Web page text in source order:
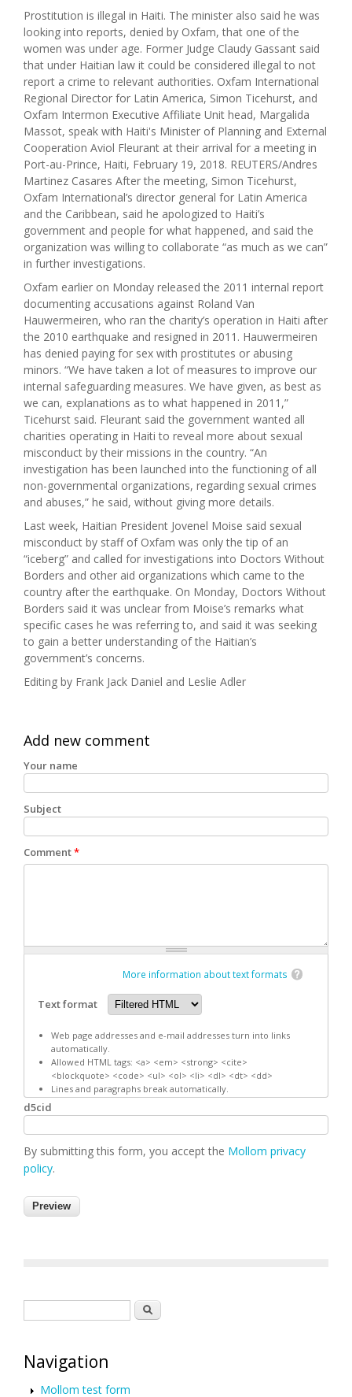
Prostitution is illegal in Haiti. The minister also said he was
looking into reports, denied by Oxfam, that one of the
women was under age. Former Judge Claudy Gassant said
that under Haitian law it could be considered illegal to not
report a crime to relevant authorities. Oxfam International
Regional Director for Latin America, Simon Ticehurst, and
Oxfam Intermon Executive Affiliate Unit head, Margalida
Massot, speak with Haiti's Minister of Planning and External
Cooperation Aviol Fleurant at their arrival for a meeting in
Port-au-Prince, Haiti, February 19, 2018. REUTERS/Andres
Martinez Casares After the meeting, Simon Ticehurst,
Oxfam International’s director general for Latin America
and the Caribbean, said he apologized to Haiti’s
government and people for what happened, and said the
organization was willing to collaborate “as much as we can”
in further investigations.
Oxfam earlier on Monday released the 2011 internal report
documenting accusations against Roland Van
Hauwermeiren, who ran the charity’s operation in Haiti after
the 2010 earthquake and resigned in 2011. Hauwermeiren
has denied paying for sex with prostitutes or abusing
minors. “We have taken a lot of measures to improve our
internal safeguarding measures. We have given, as best as
we can, explanations as to what happened in 2011,”
Ticehurst said. Fleurant said the government wanted all
charities operating in Haiti to reveal more about sexual
misconduct by their missions in the country. “An
investigation has been launched into the functioning of all
non-governmental organizations, regarding sexual crimes
and abuses,” he said, without giving more details.
Last week, Haitian President Jovenel Moise said sexual
misconduct by staff of Oxfam was only the tip of an
“iceberg” and called for investigations into Doctors Without
Borders and other aid organizations which came to the
country after the earthquake. On Monday, Doctors Without
Borders said it was unclear from Moise’s remarks what
specific cases he was referring to, and said it was seeking
to gain a better understanding of the Haitian’s
government’s concerns.
Editing by Frank Jack Daniel and Leslie Adler
Add new comment
Your name
Subject
Comment*
More information about text formats
Text format
Web page addresses and e-mail addresses turn into links
automatically.
Allowed HTML tags: <a> <em> <strong> <cite>
<blockquote> <code> <ul> <ol> <li> <dl> <dt> <dd>
Lines and paragraphs break automatically.
d5cid
By submitting this form, you accept the Mollom privacy
policy.
Search
Navigation
Mollom test form